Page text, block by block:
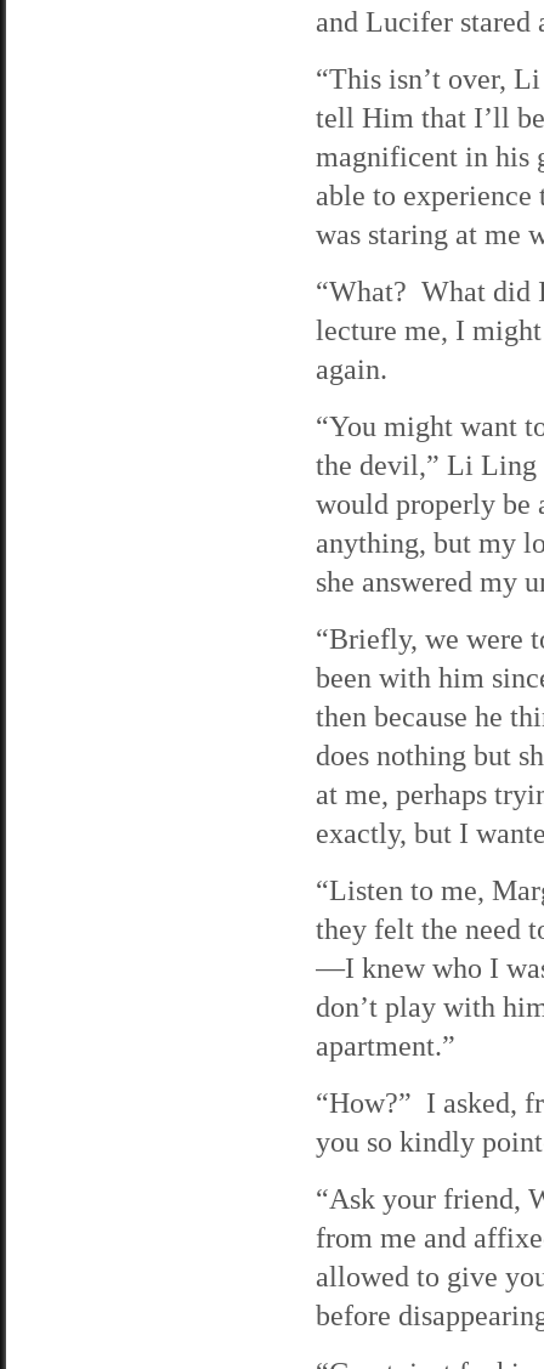
and Lucifer
“This isn’t over,
tell Him that I’ll
magnificent in his
able to
was staring at me
“What? What did
lecture me, I
again.
“You might want
the devil,” Li Ling
would properly
anything, but my
she answered my
“Briefly, we were
been with him
then because he
does nothing but
at me, perhaps
exactly, but I
“Listen to me,
they felt the need
—I knew who I
don’t play with
apartment.”
“How?” I asked,
you so kindly
“Ask your friend,
from me and
allowed to give
before